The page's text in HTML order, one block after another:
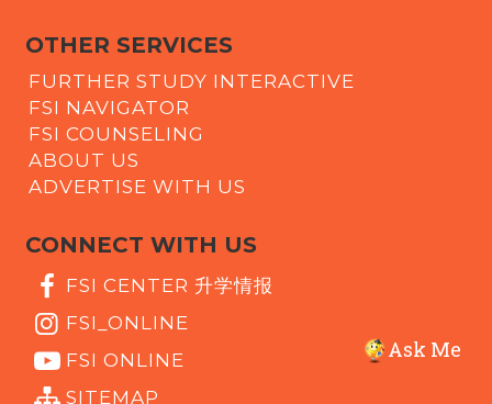
Ask Me
OTHER SERVICES
FURTHER STUDY INTERACTIVE
FSI NAVIGATOR
FSI COUNSELING
ABOUT US
ADVERTISE WITH US
CONNECT WITH US
FSI CENTER 升学情报
FSI_ONLINE
FSI ONLINE
SITEMAP